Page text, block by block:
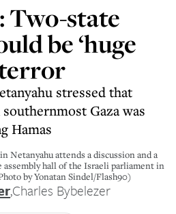
Two-state
be ‘huge
stressed that
Gaza was
Hamas
Netanyahu attends a discussion and a
assembly hall of the Israeli parliament in
by Yonatan Sindel/Flash90)
,Charles Bybelezer